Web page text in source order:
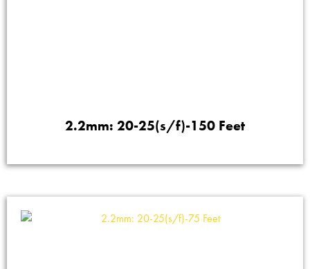
2.2mm: 20-25(s/f)-150 Feet